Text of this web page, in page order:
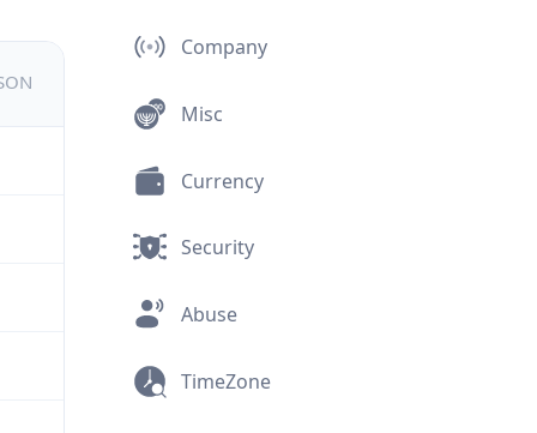
Company
Misc
Currency
Security
Abuse
TimeZone